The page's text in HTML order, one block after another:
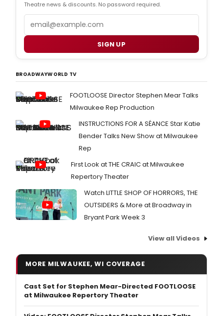
Theatre news & discounts. No password required.
SIGN UP
BROADWAYWORLD TV
FOOTLOOSE Director Stephen Mear Talks
Milwaukee Rep Production
INSTRUCTIONS FOR A SÉANCE Star Katie
Bender Talks New Show at Milwaukee
Rep
First Look at THE CRAIC at Milwaukee
Repertory Theater
Watch LITTLE SHOP OF HORRORS, THE
OUTSIDERS & More at Broadway in
Bryant Park Week 3
View all Videos
MORE MILWAUKEE, WI COVERAGE
Cast Set for Stephen Mear-Directed FOOTLOOSE
at Milwaukee Repertory Theater